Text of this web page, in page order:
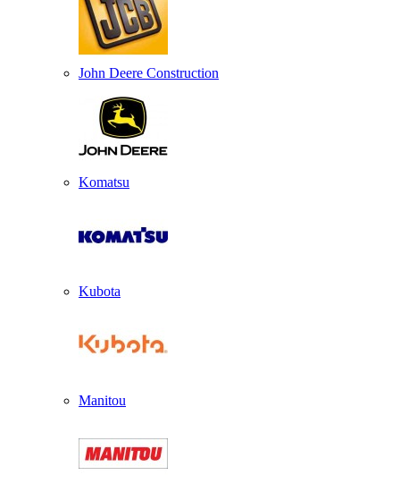
John Deere Construction
Komatsu
Kubota
Manitou